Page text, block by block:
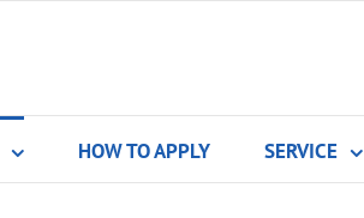
HOW TO APPLY SERVICE